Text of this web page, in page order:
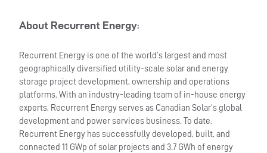
About Recurrent Energy:
Recurrent Energy is one of the world’s largest and most
geographically diversified utility-scale solar and energy
storage project development, ownership and operations
platforms. With an industry-leading team of in-house energy
experts, Recurrent Energy serves as Canadian Solar’s global
development and power services business. To date,
Recurrent Energy has successfully developed, built, and
connected 11 GWp of solar projects and 3.7 GWh of energy